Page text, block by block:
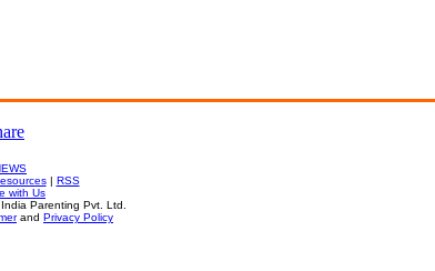
| RSS
with Us
Parenting Pvt. Ltd.
and Privacy Policy